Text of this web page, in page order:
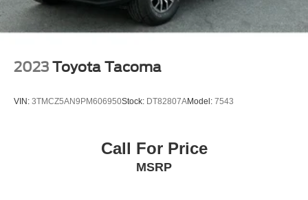
2023 Toyota Tacoma
VIN: 3TMCZ5AN9PM606950Stock: DT82807AModel: 7543
Call For Price
MSRP